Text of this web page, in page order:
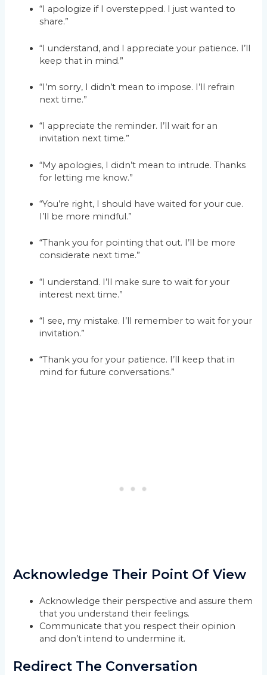
“I apologize if I overstepped. I just wanted to
share.”
“I understand, and I appreciate your patience. I’ll
keep that in mind.”
“I’m sorry, I didn’t mean to impose. I’ll refrain
next time.”
“I appreciate the reminder. I’ll wait for an
invitation next time.”
“My apologies, I didn’t mean to intrude. Thanks
for letting me know.”
“You’re right, I should have waited for your cue.
I’ll be more mindful.”
“Thank you for pointing that out. I’ll be more
considerate next time.”
“I understand. I’ll make sure to wait for your
interest next time.”
“I see, my mistake. I’ll remember to wait for your
invitation.”
“Thank you for your patience. I’ll keep that in
mind for future conversations.”
Acknowledge Their Point Of View
Acknowledge their perspective and assure them
that you understand their feelings.
Communicate that you respect their opinion
and don’t intend to undermine it.
Redirect The Conversation